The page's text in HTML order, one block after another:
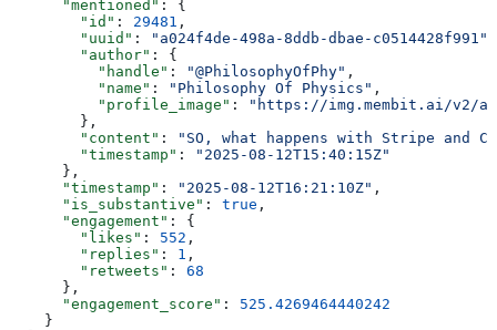
      "mentioned"
: {
        "id"
: 29481 ,
        "uuid"
: "a024f4de-498a-8ddb-dbae-c0514428f991"
        "author"
: {
          "handle"
: "@PhilosophyOfPhy" ,
          "name"
: "Philosophy Of Physics" ,
          "profile_image"
:
"https://img.membit.ai/v2/
        },
        "content"
:
"SO, what happens with Stripe and
        "timestamp"
:
"2025-08-12T15:40:15Z"
      },
      "timestamp"
: "2025-08-12T16:21:10Z" ,
      "is_substantive"
: true ,
      "engagement"
: {
        "likes"
: 552 ,
        "replies"
: 1 ,
        "retweets"
: 68
      },
      "engagement_score"
: 525.4269464440242
    }